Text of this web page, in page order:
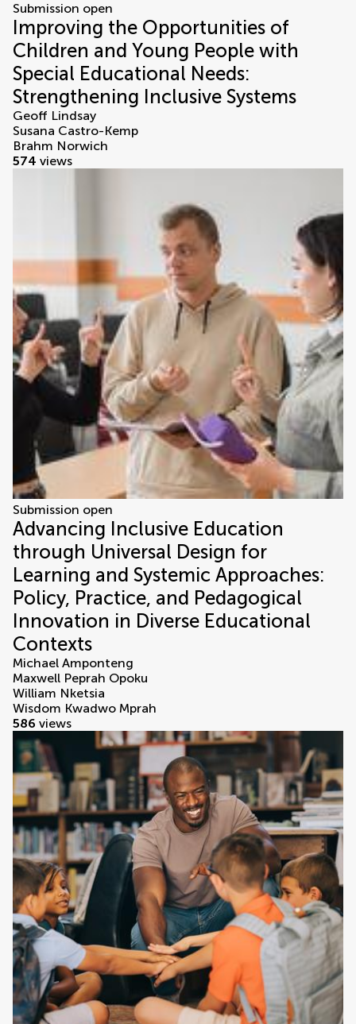
Submission open
Improving the Opportunities of
Children and Young People with
Special Educational Needs:
Strengthening Inclusive Systems
Geoff Lindsay
Susana Castro-Kemp
Brahm Norwich
574 views
Submission open
Advancing Inclusive Education
through Universal Design for
Learning and Systemic Approaches:
Policy, Practice, and Pedagogical
Innovation in Diverse Educational
Contexts
Michael Amponteng
Maxwell Peprah Opoku
William Nketsia
Wisdom Kwadwo Mprah
586 views